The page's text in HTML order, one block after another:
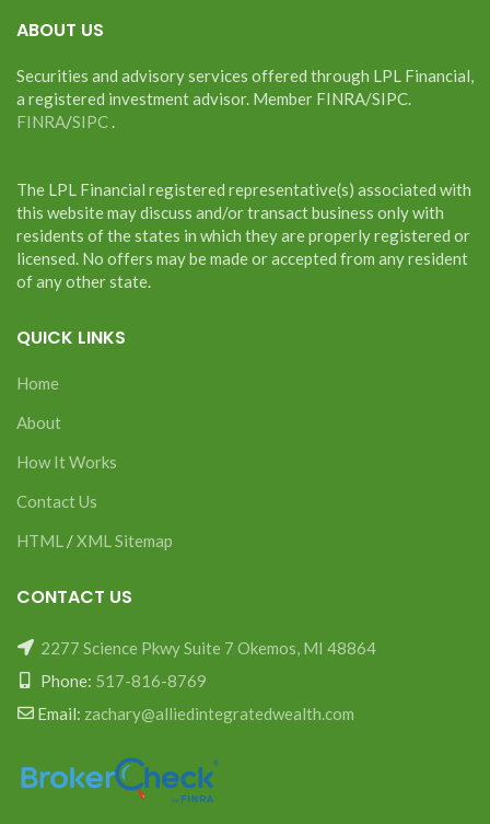
ABOUT US
Securities and advisory services offered through LPL Financial,
a registered investment advisor. Member FINRA/SIPC.
FINRA/SIPC.
The LPL Financial registered representative(s) associated with
this website may discuss and/or transact business only with
residents of the states in which they are properly registered or
licensed. No offers may be made or accepted from any resident
of any other state.
QUICK LINKS
Home
About
How It Works
Contact Us
HTML /XML Sitemap
CONTACT US
2277 Science Pkwy Suite 7 Okemos, MI 48864
Phone: 517-816-8769
Email: zachary@alliedintegratedwealth.com